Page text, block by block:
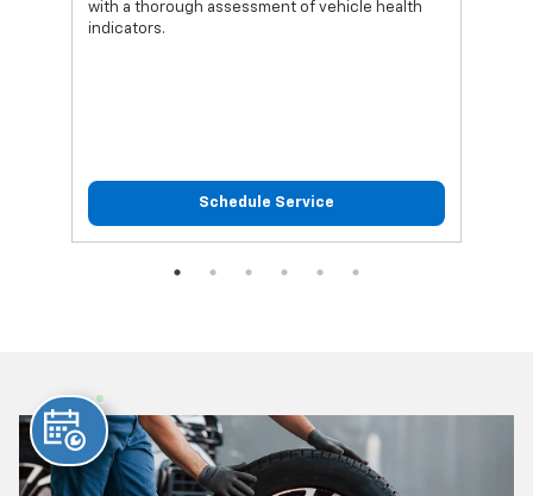
with a thorough assessment of vehicle health
indicators.
Schedule Service